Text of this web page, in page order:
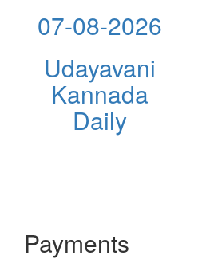
07-08-2026
Udayavani
Kannada
Daily
Payments